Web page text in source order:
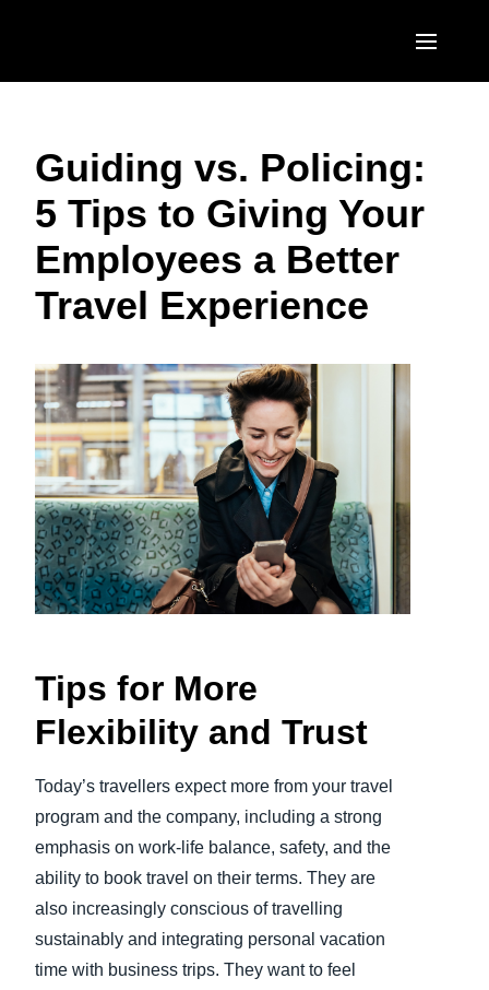
United States (English)
Canada (English)
Canada (Français)
México (Español)
EUROPE
United Kingdom (English)
France (Français)
Deutschland (Deutsch)
Nederlands (English)
Sweden (English)
Denmark (English)
Finland (English)
Belgium (English)
ASIA PACIFIC
India (English)
日本（日本語)
Singapore (English)
Guiding vs. Policing:
5 Tips to Giving Your
Employees a Better
Travel Experience
Tips for More
Flexibility and Trust
Today’s travellers expect more from your travel
program and the company, including a strong
emphasis on work-life balance, safety, and the
ability to book travel on their terms. They are
also increasingly conscious of travelling
sustainably and integrating personal vacation
time with business trips. They want to feel